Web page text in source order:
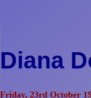
Diana
Friday, 23rd October